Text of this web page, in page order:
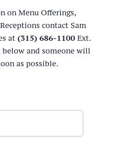
on Menu Offerings,
contact Sam
at (315) 686-1100Ext.
and someone will
as possible.